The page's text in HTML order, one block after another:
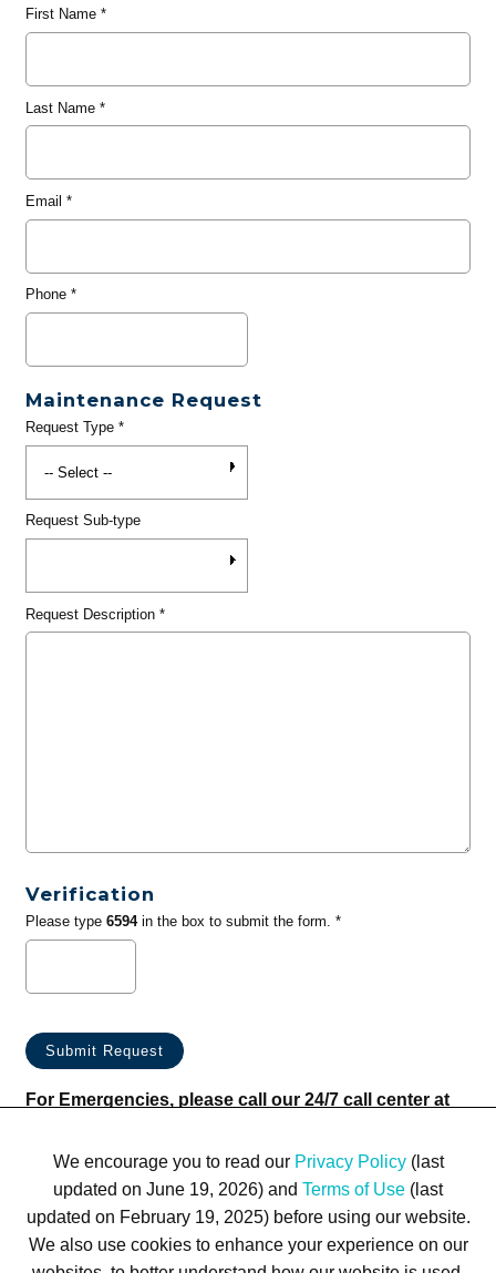
First Name*
Last Name*
Email *
Phone*
Maintenance Request
Request Type*
Request Sub-type
Request Description*
Verification
Please type 6594in the box to submit the form. *
For Emergencies, please call our 24/7 call center at
We encourage you to read our Privacy Policy(last
updated on June 19, 2026) and Terms of Use (last
updated on February 19, 2025) before using our website.
We also use cookies to enhance your experience on our